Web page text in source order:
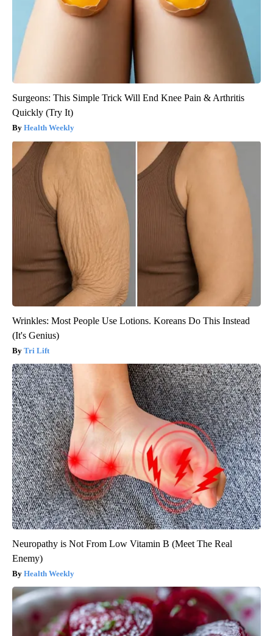
Surgeons: This Simple Trick Will End Knee Pain & Arthritis
Quickly (Try It)
Health Weekly
Wrinkles: Most People Use Lotions. Koreans Do This Instead
(It's Genius)
Tri Lift
Neuropathy is Not From Low Vitamin B (Meet The Real
Enemy)
Health Weekly